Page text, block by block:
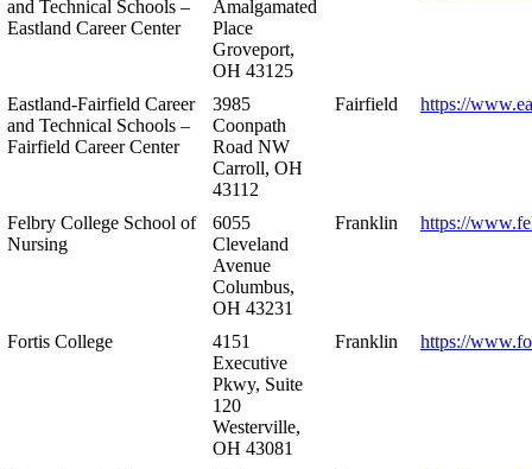
and Technical Schools –
Eastland Career Center
Amalgamated
Place
Groveport,
OH 43125
Eastland-Fairfield Career
and Technical Schools –
Fairfield Career Center
3985
Coonpath
Road NW
Carroll, OH
43112
Fairfield https://
Felbry College School of
Nursing
6055
Cleveland
Avenue
Columbus,
OH 43231
Franklin https://
Fortis College
4151
Executive
Pkwy, Suite
120
Westerville,
OH 43081
Franklin https://